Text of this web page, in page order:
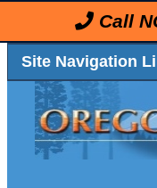
Call
Site